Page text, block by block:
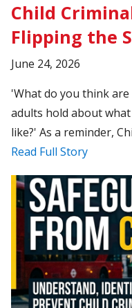
Child
Flipping the
June 24, 2026
'What do you think
adults hold about
like?' As a reminder,
Read Full Story